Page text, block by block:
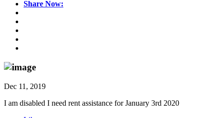
Share Now:
Dec 11, 2019
I am disabled I need rent assistance for January 3rd 2020